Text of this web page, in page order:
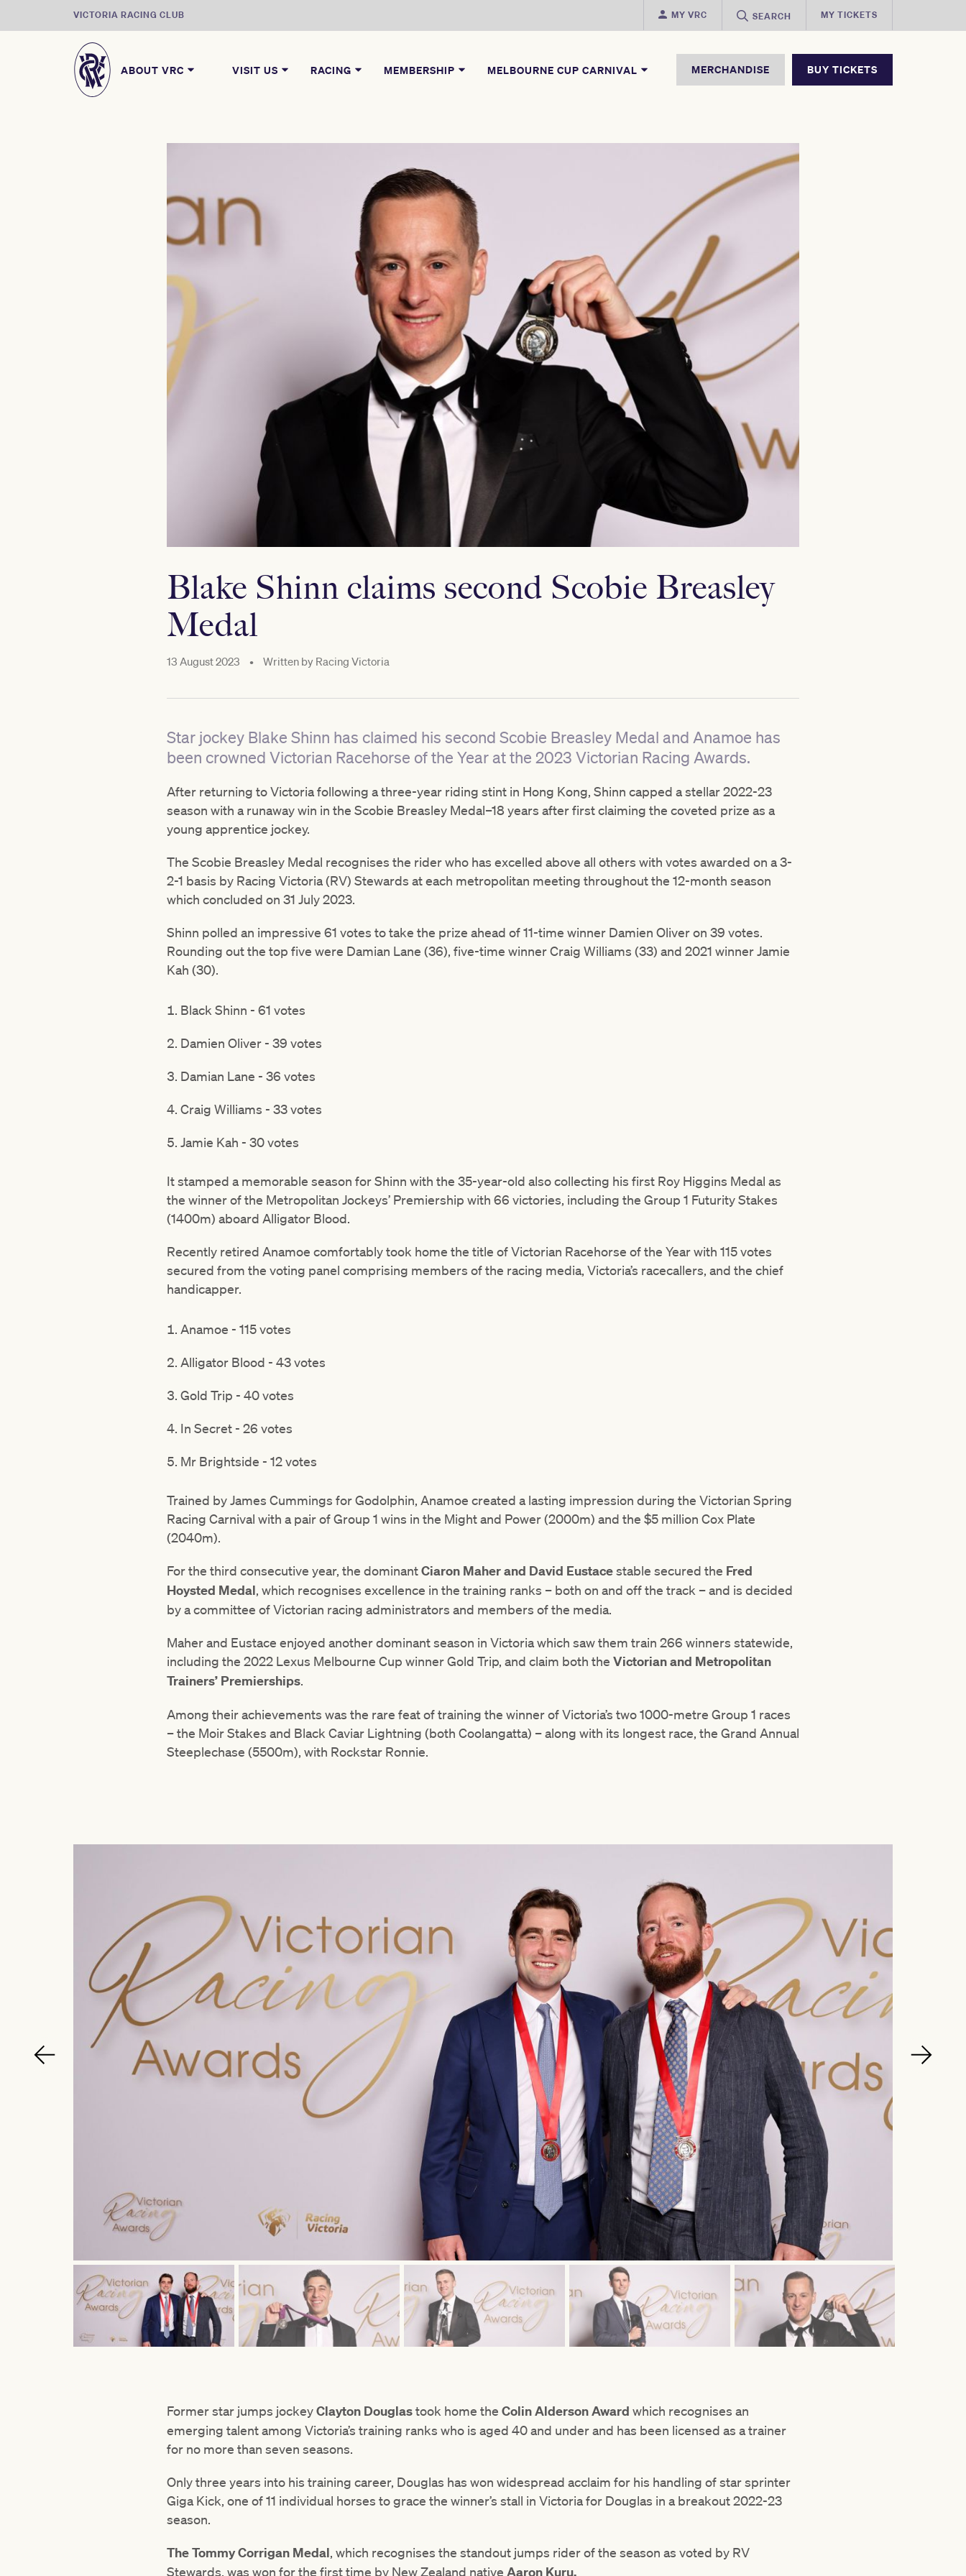
VICTORIA RACING CLUB MY VRC SEARCH MY TICKETS
ABOUT VRC VISIT US RACING MEMBERSHIP MELBOURNE CUP CARNIVAL MERCHANDISE BUY TICKETS
Blake Shinn claims second Scobie Breasley
Medal
13 August 2023 • Written by Racing Victoria
Star jockey Blake Shinn has claimed his second Scobie Breasley Medal and Anamoe has
been crowned Victorian Racehorse of the Year at the 2023 Victorian Racing Awards.
After returning to Victoria following a three-year riding stint in Hong Kong, Shinn capped a stellar 2022-23
season with a runaway win in the Scobie Breasley Medal–18 years after first claiming the coveted prize as a
young apprentice jockey.
The Scobie Breasley Medal recognises the rider who has excelled above all others with votes awarded on a 3-
2-1 basis by Racing Victoria (RV) Stewards at each metropolitan meeting throughout the 12-month season
which concluded on 31 July 2023.
Shinn polled an impressive 61 votes to take the prize ahead of 11-time winner Damien Oliver on 39 votes.
Rounding out the top five were Damian Lane (36), five-time winner Craig Williams (33) and 2021 winner Jamie
Kah (30).
Black Shinn - 61 votes
Damien Oliver - 39 votes
Damian Lane - 36 votes
Craig Williams - 33 votes
Jamie Kah - 30 votes
It stamped a memorable season for Shinn with the 35-year-old also collecting his first Roy Higgins Medal as
the winner of the Metropolitan Jockeys’ Premiership with 66 victories, including the Group 1 Futurity Stakes
(1400m) aboard Alligator Blood.
Recently retired Anamoe comfortably took home the title of Victorian Racehorse of the Year with 115 votes
secured from the voting panel comprising members of the racing media, Victoria’s racecallers, and the chief
handicapper.
Anamoe - 115 votes
Alligator Blood - 43 votes
Gold Trip - 40 votes
In Secret - 26 votes
Mr Brightside - 12 votes
Trained by James Cummings for Godolphin, Anamoe created a lasting impression during the Victorian Spring
Racing Carnival with a pair of Group 1 wins in the Might and Power (2000m) and the $5 million Cox Plate
(2040m).
For the third consecutive year, the dominantCiaron Maher and David Eustacestable secured the Fred
Hoysted Medal, which recognises excellence in the training ranks – both on and off the track – and is decided
by a committee of Victorian racing administrators and members of the media.
Maher and Eustace enjoyed another dominant season in Victoria which saw them train 266 winners statewide,
including the 2022 Lexus Melbourne Cup winner Gold Trip, and claim both the Victorian and Metropolitan
Trainers’ Premierships.
Among their achievements was the rare feat of training the winner of Victoria’s two 1000-metre Group 1 races
– the Moir Stakes and Black Caviar Lightning (both Coolangatta) – along with its longest race, the Grand Annual
Steeplechase (5500m), with Rockstar Ronnie.
Former star jumps jockeyClayton Douglastook home the Colin Alderson Award which recognises an
emerging talent among Victoria’s training ranks who is aged 40 and under and has been licensed as a trainer
for no more than seven seasons.
Only three years into his training career, Douglas has won widespread acclaim for his handling of star sprinter
Giga Kick, one of 11 individual horses to grace the winner’s stall in Victoria for Douglas in a breakout 2022-23
season.
The Tommy Corrigan Medal, which recognises the standout jumps rider of the season as voted by RV
Stewards, was won for the first time by New Zealand native Aaron Kuru.